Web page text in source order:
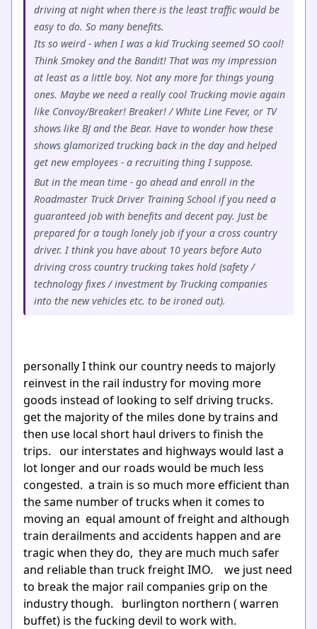
driving at night when there is the least traffic would be
easy to do. So many benefits.
Its so weird - when I was a kid Trucking seemed SO cool!
Think Smokey and the Bandit! That was my impression
at least as a little boy. Not any more for things young
ones. Maybe we need a really cool Trucking movie again
like Convoy/Breaker! Breaker! / White Line Fever, or TV
shows like BJ and the Bear. Have to wonder how these
shows glamorized trucking back in the day and helped
get new employees - a recruiting thing I suppose.
But in the mean time - go ahead and enroll in the
Roadmaster Truck Driver Training School if you need a
guaranteed job with benefits and decent pay. Just be
prepared for a tough lonely job if your a cross country
driver. I think you have about 10 years before Auto
driving cross country trucking takes hold (safety /
technology fixes / investment by Trucking companies
into the new vehicles etc. to be ironed out).
personally I think our country needs to majorly
reinvest in the rail industry for moving more
goods instead of looking to self driving trucks.
get the majority of the miles done by trains and
then use local short haul drivers to finish the
trips. our interstates and highways would last a
lot longer and our roads would be much less
congested. a train is so much more efficient than
the same number of trucks when it comes to
moving an equal amount of freight and although
train derailments and accidents happen and are
tragic when they do, they are much much safer
and reliable than truck freight IMO. we just need
to break the major rail companies grip on the
industry though. burlington northern ( warren
buffet) is the fucking devil to work with.